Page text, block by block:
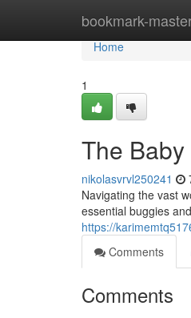
bookmark-
Home
Home
1
The
nikolasvrvl250241
Navigating the vast
essential buggies
https://
Comments
Comments